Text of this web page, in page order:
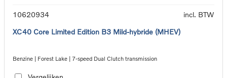
10620934
incl. BTW
XC40 Core Limited Edition B3 Mild-hybride (MHEV)
Benzine | Forest Lake | 7-speed Dual Clutch transmission